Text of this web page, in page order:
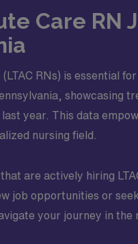
Care RN
RNs) is essential
showcasing
year. This data
nursing field.
are actively hiring
job opportunities or
your journey in the